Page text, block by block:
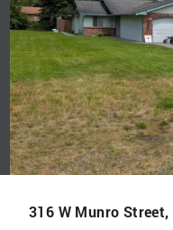
316 W Munro Street,